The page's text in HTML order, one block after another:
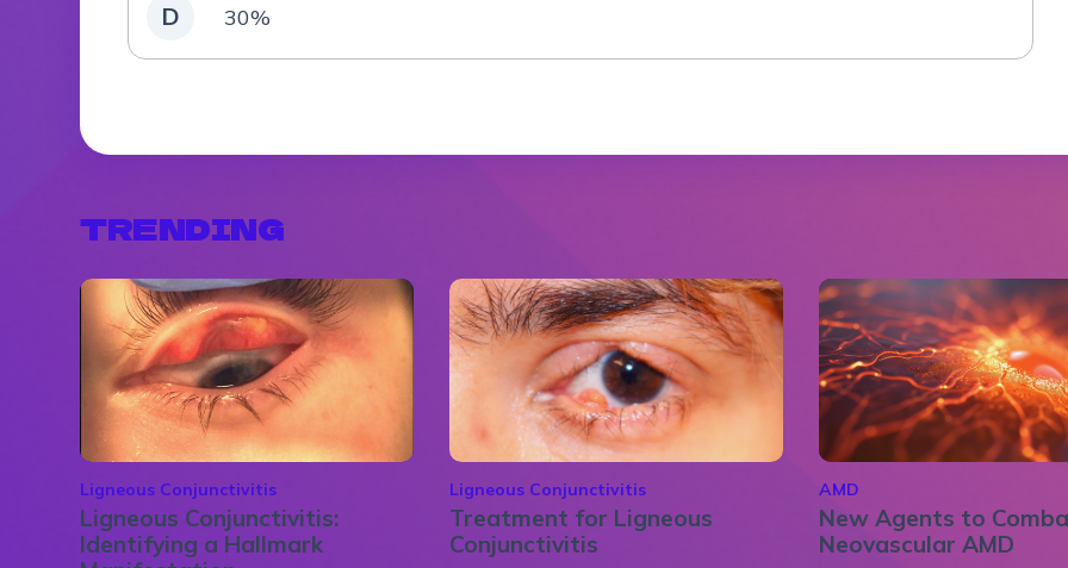
D 30%
TRENDING
Ligneous Conjunctivitis
Ligneous Conjunctivitis:
Identifying a Hallmark
Ligneous Conjunctivitis
Treatment for Ligneous
Conjunctivitis
AMD
New Agents to
Neovascular AMD